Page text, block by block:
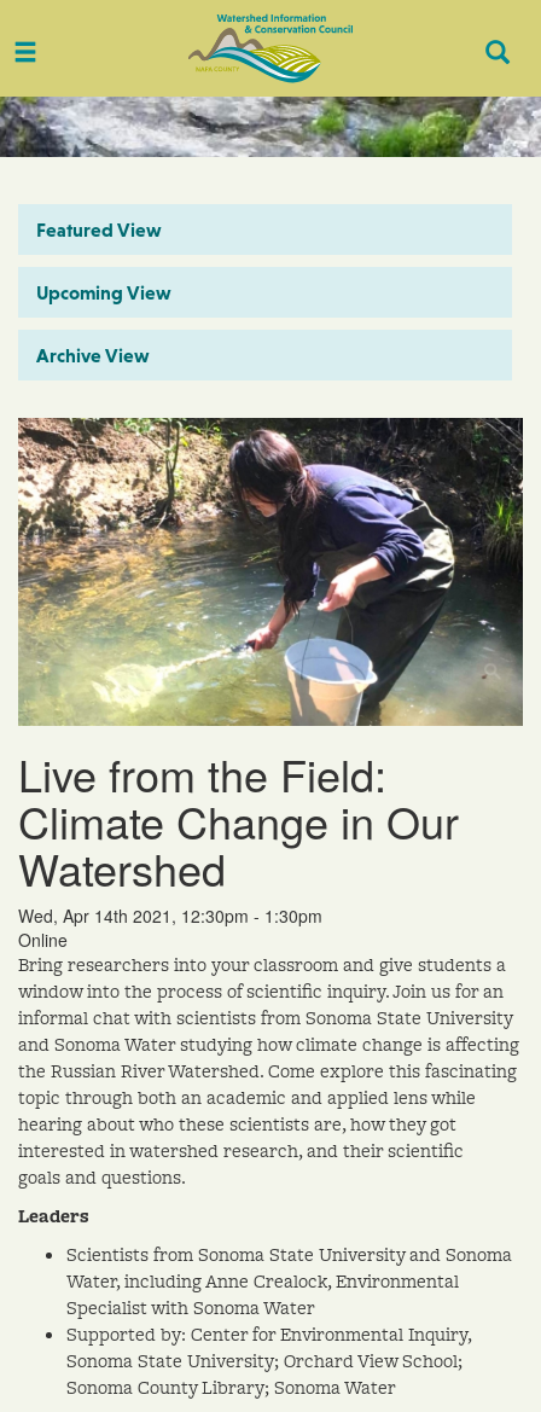
Toggle
Featured View
Upcoming View
Archive View
Live from the Field:
Climate Change in Our
Watershed
Wed, Apr 14th 2021, 12:30pm - 1:30pm
Online
Bring researchers into your classroom and give students a
window into the process of scientific inquiry. Join us for an
informal chat with scientists from Sonoma State University
and Sonoma Water studying how climate change is affecting
the Russian River Watershed. Come explore this fascinating
topic through both an academic and applied lens while
hearing about who these scientists are, how they got
interested in watershed research, and their scientific
goals and questions.
Leaders
Scientists from Sonoma State University and Sonoma
Water, including Anne Crealock, Environmental
Specialist with Sonoma Water
Supported by: Center for Environmental Inquiry,
Sonoma State University; Orchard View School;
Sonoma County Library; Sonoma Water